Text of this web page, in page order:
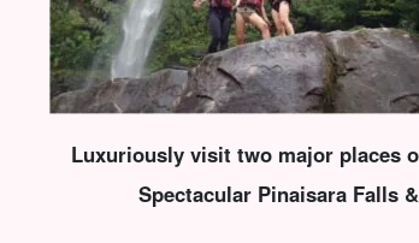
Luxuriously visit two major places
Spectacular Pinaisara Falls